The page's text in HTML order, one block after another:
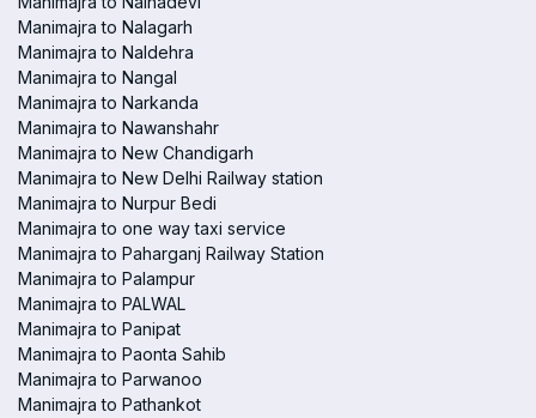
Manimajra to Nalagarh
Manimajra to Naldehra
Manimajra to Nangal
Manimajra to Narkanda
Manimajra to Nawanshahr
Manimajra to New Chandigarh
Manimajra to New Delhi Railway station
Manimajra to Nurpur Bedi
Manimajra to one way taxi service
Manimajra to Paharganj Railway Station
Manimajra to Palampur
Manimajra to PALWAL
Manimajra to Panipat
Manimajra to Paonta Sahib
Manimajra to Parwanoo
Manimajra to Pathankot